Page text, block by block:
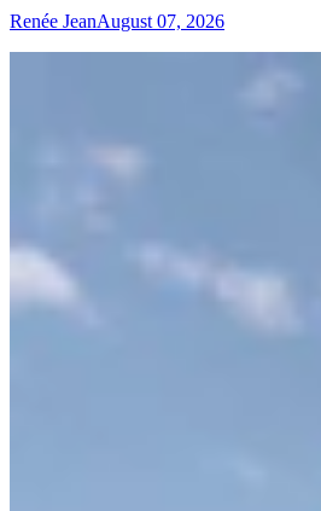
Renée JeanAugust 07, 2026